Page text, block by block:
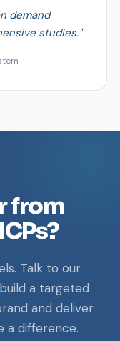
demand
studies."
from
Talk to our
a targeted
and deliver
a difference.